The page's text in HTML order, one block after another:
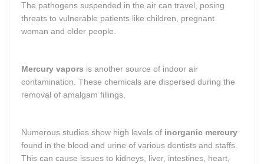
The pathogens suspended in the air can travel, posing
threats to vulnerable patients like children, pregnant
woman and older people.
Mercury vapors is another source of indoor air
contamination. These chemicals are dispersed during the
removal of amalgam fillings.
Numerous studies show high levels of inorganic mercury
found in the blood and urine of various dentists and staffs.
This can cause issues to kidneys, liver, intestines, heart,